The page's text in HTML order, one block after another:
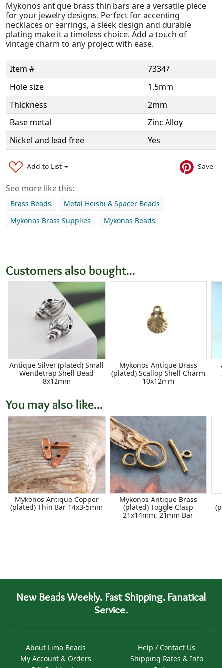
Mykonos antique brass thin bars are a versatile piece
for your jewelry designs. Perfect for accenting
necklaces or earrings, a sleek design and durable
plating make it a timeless choice. Add a touch of
vintage charm to any project with ease.
Item #
73347
Hole size
1.5mm
Thickness
2mm
Base metal
Zinc Alloy
Nickel and lead free
Yes
Add to List Save
See more like this:
Brass Beads
Metal Heishi & Spacer Beads
Mykonos Brass Supplies
Mykonos Beads
Customers also bought...
Antique Silver (plated) Small
Wentletrap Shell Bead
8x12mm
Mykonos Antique Brass
(plated) Scallop Shell Charm
10x12mm
You may also like...
Mykonos Antique Copper
(plated) Thin Bar 14x3-5mm
Mykonos Antique Brass
(plated) Toggle Clasp
21x14mm, 21mm Bar
New Beads Weekly. Fast Shipping. Fanatical
Service.
About Lima Beads
My Account & Orders
Help / Contact Us
Shipping Rates & Info